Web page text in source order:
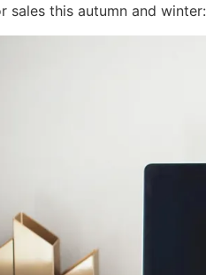
sales this autumn and winter: